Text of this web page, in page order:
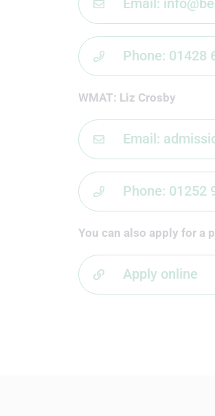
Phone: 01428
WMAT: Liz Crosby
Email:
Phone: 01252
You can also apply for a
Apply online